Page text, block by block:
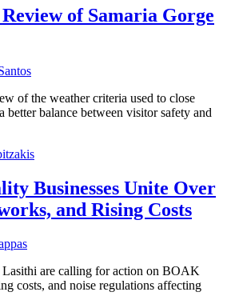
of Samaria Gorge
of the weather criteria used to close
better balance between visitor safety and
Businesses Unite Over
and Rising Costs
Lasithi are calling for action on BOAK
costs, and noise regulations affecting